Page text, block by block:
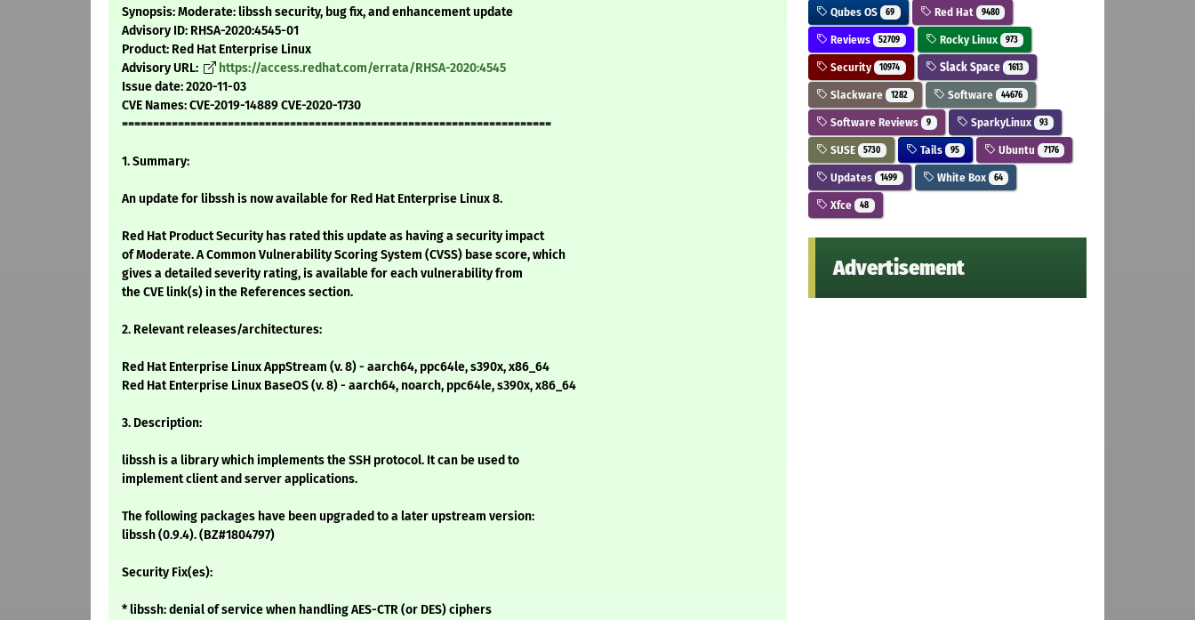
Synopsis: Moderate: libssh security, bug fix, and enhancement update
Advisory ID: RHSA-2020:4545-01
Product: Red Hat Enterprise Linux
Advisory URL:
https://access.redhat.com/errata/RHSA-2020:4545
Issue date: 2020-11-03
CVE Names: CVE-2019-14889 CVE-2020-1730
=====================================================================
1. Summary:
An update for libssh is now available for Red Hat Enterprise Linux 8.
Red Hat Product Security has rated this update as having a security impact
of Moderate. A Common Vulnerability Scoring System (CVSS) base score, which
gives a detailed severity rating, is available for each vulnerability from
the CVE link(s) in the References section.
2. Relevant releases/architectures:
Red Hat Enterprise Linux AppStream (v. 8) - aarch64, ppc64le, s390x, x86_64
Red Hat Enterprise Linux BaseOS (v. 8) - aarch64, noarch, ppc64le, s390x, x86_64
3. Description:
libssh is a library which implements the SSH protocol. It can be used to
implement client and server applications.
The following packages have been upgraded to a later upstream version:
libssh (0.9.4). (BZ#1804797)
Security Fix(es):
* libssh: denial of service when handling AES-CTR (or DES) ciphers
Qubes OS 69 Red Hat 9480
Reviews 52709 Rocky Linux 973
Security 10974 Slack Space 1613
Slackware 1282 Software 44676
Software Reviews 9 SparkyLinux 93
SUSE 5730 Tails 95 Ubuntu 7176
Updates 1499 White Box 64
Xfce 48
Advertisement